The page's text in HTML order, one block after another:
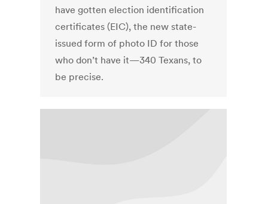
have gotten election identification
certificates (EIC), the new state-
issued form of photo ID for those
who don’t have it—340 Texans, to
be precise.